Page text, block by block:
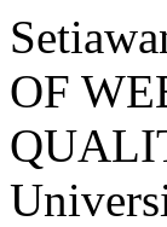
OF